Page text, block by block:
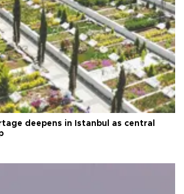
deepens in Istanbul as central